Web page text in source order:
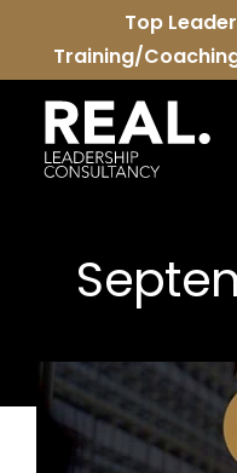
content
Top
Training/
REAL community
Contact us